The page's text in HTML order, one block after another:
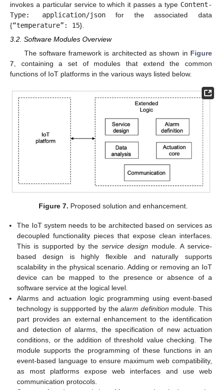
invokes a particular service to which it passes a type Content-
Type: application/jsonfor the associated data
{“temperature”: 15}.
3.2. Software Modules Overview
The software framework is architected as shown in Figure
7, containing a set of modules that extend the common
functions of IoT platforms in the various ways listed below.
Figure 7. Proposed solution and enhancement.
The IoT system needs to be architected based on services as
decoupled functionality pieces that expose clean interfaces.
This is supported by theservice design module. A service-
based design is highly flexible and naturally supports
scalability in the physical scenario. Adding or removing an IoT
device can be mapped to the presence or absence of a
software service at the logical level.
Alarms and actuation logic programming using event-based
technology is suppported by thealarm definition module. This
part provides an external enhancement to the identification
and detection of alarms, the specification of new actuation
conditions, or the addition of threshold value checking. The
module supports the programming of these functions in an
event-based language to ensure maximum web compatibility,
as most platforms expose web interfaces and use web
communication protocols.